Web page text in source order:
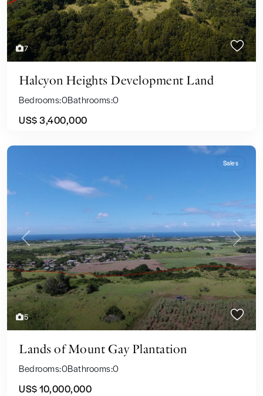
7
Halcyon Heights Development Land
Bedrooms:0Bathrooms:0
US$ 3,400,000
5
Previous Next
Sales
Lands of Mount Gay Plantation
Bedrooms:0Bathrooms:0
US$ 10,000,000